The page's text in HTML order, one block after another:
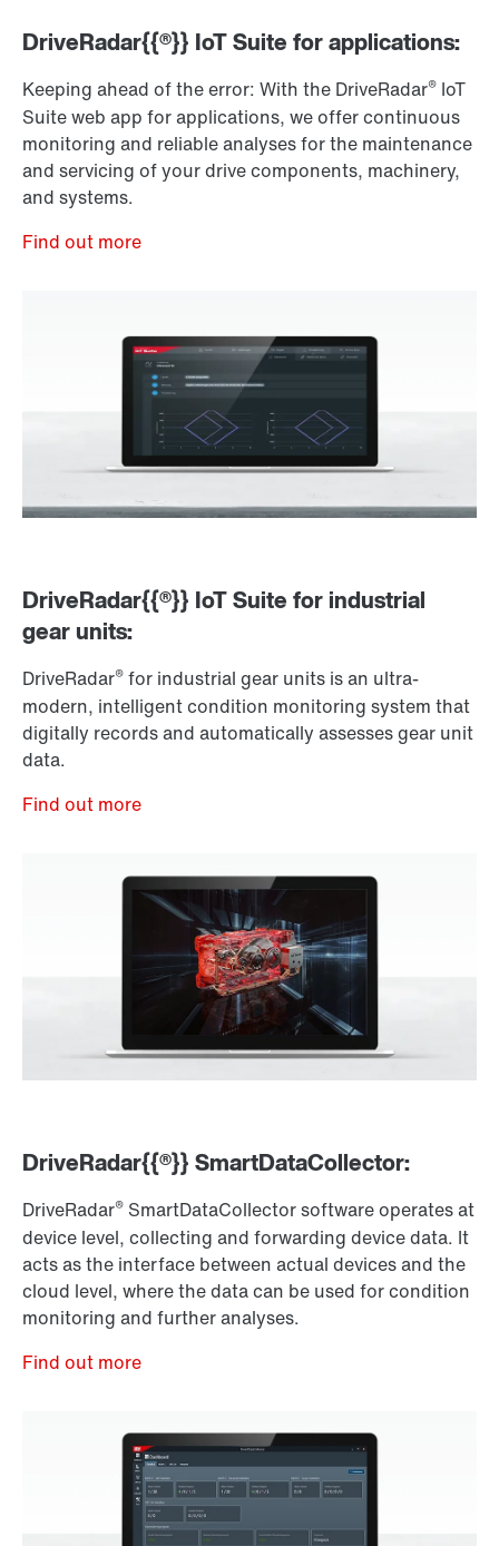
DriveRadar{{®}} IoT Suite for applications:
Keeping ahead of the error: With the DriveRadar® IoT
Suite web app for applications, we offer continuous
monitoring and reliable analyses for the maintenance
and servicing of your drive components, machinery,
and systems.
Find out more
DriveRadar{{®}} IoT Suite for industrial
gear units:
DriveRadar® for industrial gear units is an ultra-
modern, intelligent condition monitoring system that
digitally records and automatically assesses gear unit
data.
Find out more
DriveRadar{{®}} SmartDataCollector:
DriveRadar® SmartDataCollector software operates at
device level, collecting and forwarding device data. It
acts as the interface between actual devices and the
cloud level, where the data can be used for condition
monitoring and further analyses.
Find out more